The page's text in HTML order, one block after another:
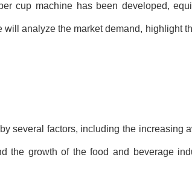
cup machine has been developed,
analyze the market demand, highlight
several factors, including the increasing
the growth of the food and beverage